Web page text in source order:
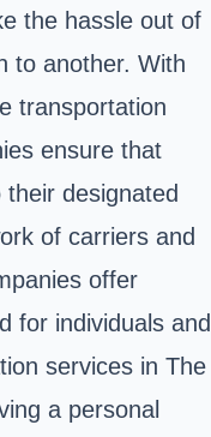
the hassle out of
to another. With
transportation
ensure that
designated
of carriers and
offer
for individuals and
services in The
a personal